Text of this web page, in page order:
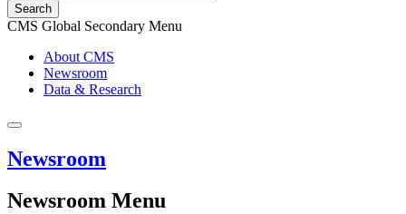
Search
CMS Global Secondary Menu
About CMS
Newsroom
Data & Research
Newsroom
Newsroom Menu